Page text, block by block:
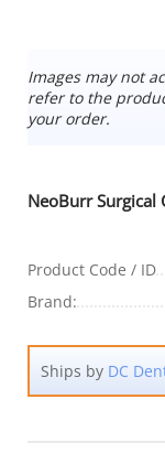
Images may not
refer to the
your order.
NeoBurr
Product Code / ID
Brand:
Ships by DC